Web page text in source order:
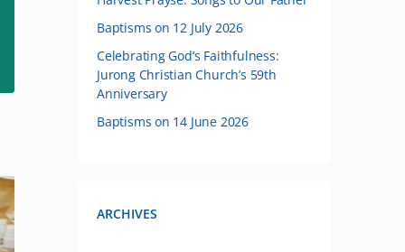
Baptisms on 12 July 2026
Celebrating God’s Faithfulness:
Jurong Christian Church’s 59th
Anniversary
Baptisms on 14 June 2026
ARCHIVES